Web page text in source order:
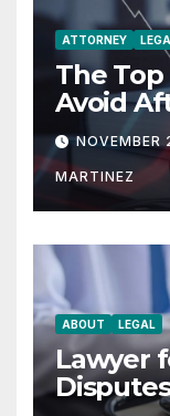
ATTORNEY
The
Avoid
Aurora
MARTINEZ
ABOUT LEGAL
Lawyer